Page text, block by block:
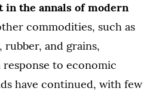
in the annals of modern
commodities, such as
rubber, and grains,
to economic
have continued, with few